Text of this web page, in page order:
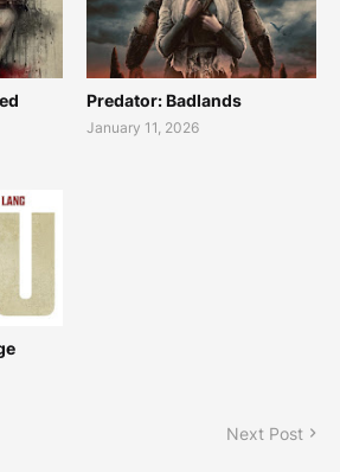
Predator: Badlands
January 11, 2026
Next Post